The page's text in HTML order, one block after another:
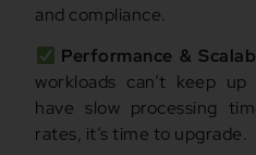
and compliance.
Performance &
workloads can’t keep
have slow processing
rates, it’s time to upgrade.